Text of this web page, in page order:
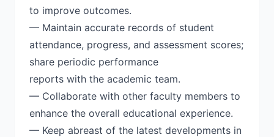
to improve outcomes.
— Maintain accurate records of student
attendance, progress, and assessment scores;
share periodic performance
reports with the academic team.
— Collaborate with other faculty members to
enhance the overall educational experience.
— Keep abreast of the latest developments in